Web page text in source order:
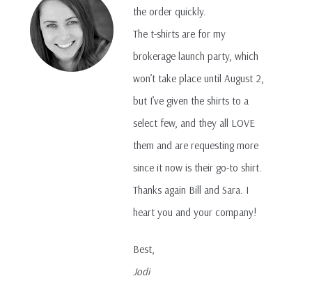
the order quickly.
The t-shirts are for my
brokerage launch party, which
won’t take place until August 2,
but I’ve given the shirts to a
select few, and they all LOVE
them and are requesting more
since it now is their go-to shirt.
Thanks again Bill and Sara. I
heart you and your company!
Best,
Jodi